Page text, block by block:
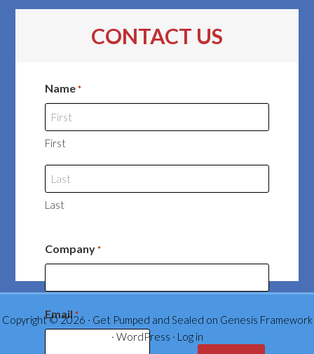
CONTACT US
Name *
First
Last
Company *
Email *
Copyright © 2026 · Get Pumped and Sealed on Genesis Framework
· WordPress · Log in